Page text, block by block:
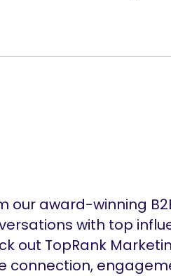
our award-winning
with top
out TopRank
connection,